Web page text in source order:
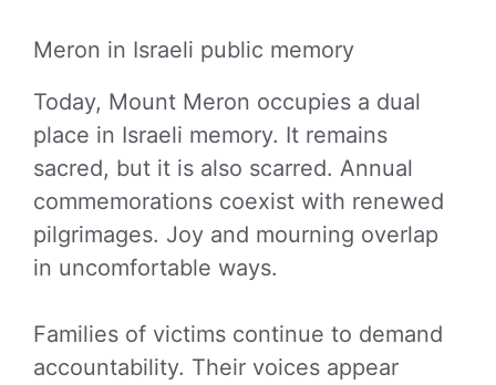
Meron in Israeli public memory
Today, Mount Meron occupies a dual
place in Israeli memory. It remains
sacred, but it is also scarred. Annual
commemorations coexist with renewed
pilgrimages. Joy and mourning overlap
in uncomfortable ways.
Families of victims continue to demand
accountability. Their voices appear